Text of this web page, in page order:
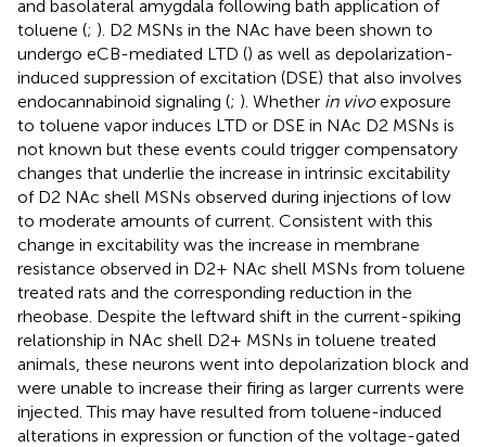
and basolateral amygdala following bath application of
toluene (; ). D2 MSNs in the NAc have been shown to
undergo eCB-mediated LTD () as well as depolarization-
induced suppression of excitation (DSE) that also involves
endocannabinoid signaling (; ). Whether in vivoexposure
to toluene vapor induces LTD or DSE in NAc D2 MSNs is
not known but these events could trigger compensatory
changes that underlie the increase in intrinsic excitability
of D2 NAc shell MSNs observed during injections of low
to moderate amounts of current. Consistent with this
change in excitability was the increase in membrane
resistance observed in D2+ NAc shell MSNs from toluene
treated rats and the corresponding reduction in the
rheobase. Despite the leftward shift in the current-spiking
relationship in NAc shell D2+ MSNs in toluene treated
animals, these neurons went into depolarization block and
were unable to increase their firing as larger currents were
injected. This may have resulted from toluene-induced
alterations in expression or function of the voltage-gated